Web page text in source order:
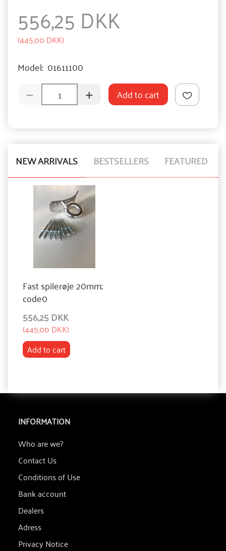
556,25 DKK
(445,00 DKK)
Model: 01611100
Add to cart
NEW ARRIVALS BESTSELLERS FEATURED
Fast spilerøje 20mm;
code0
556,25 DKK
(445,00 DKK)
Add to cart
INFORMATION
Who are we?
Contact Us
Conditions of Use
Bank account
Dealers
Adress
Privacy Notice